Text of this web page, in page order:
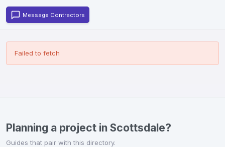
Message Contractors
Failed to fetch
Planning a project in Scottsdale?
Guides that pair with this directory.